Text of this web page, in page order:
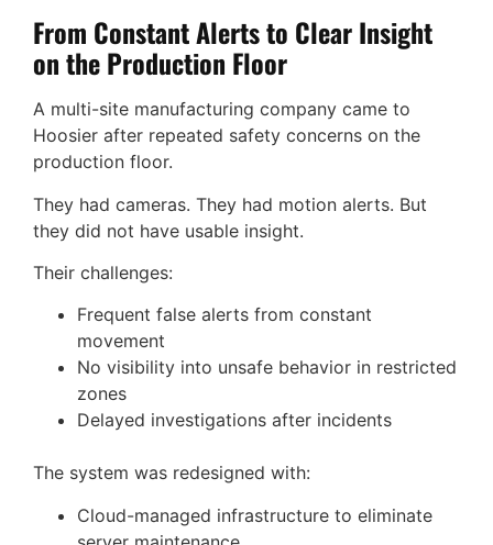
From Constant Alerts to Clear Insight
on the Production Floor
A multi-site manufacturing company came to
Hoosier after repeated safety concerns on the
production floor.
They had cameras. They had motion alerts. But
they did not have usable insight.
Their challenges:
Frequent false alerts from constant
movement
No visibility into unsafe behavior in restricted
zones
Delayed investigations after incidents
The system was redesigned with:
Cloud-managed infrastructure to eliminate